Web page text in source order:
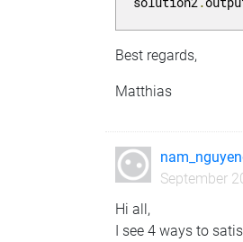
Best regards,
Matthias
September
Hi all,
I see 4 ways to